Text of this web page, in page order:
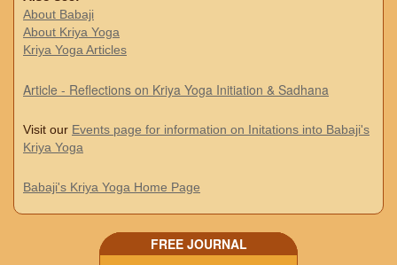
About Babaji
About Kriya Yoga
Kriya Yoga Articles
Article - Reflections on Kriya Yoga Initiation & Sadhana
Visit our Events page for information on Initations into Babaji's
Kriya Yoga
Babaji's Kriya Yoga Home Page
FREE JOURNAL